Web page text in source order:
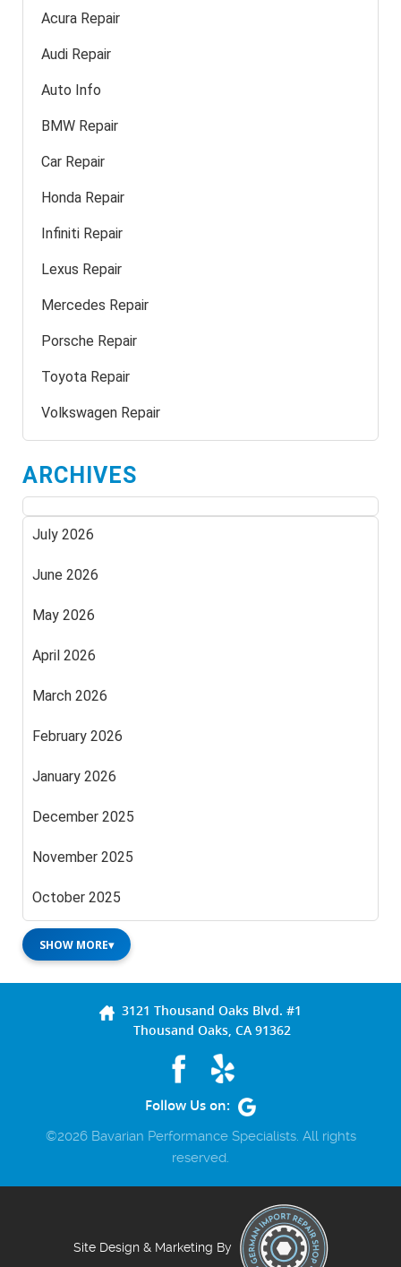
Acura Repair
Audi Repair
Auto Info
BMW Repair
Car Repair
Honda Repair
Infiniti Repair
Lexus Repair
Mercedes Repair
Porsche Repair
Toyota Repair
Volkswagen Repair
ARCHIVES
July 2026
June 2026
May 2026
April 2026
March 2026
February 2026
January 2026
December 2025
November 2025
October 2025
SHOW MORE▾
3121 Thousand Oaks Blvd. #1
Thousand Oaks, CA 91362
Follow Us on:
©2026 Bavarian Performance Specialists. All rights
reserved.
Site Design & Marketing By